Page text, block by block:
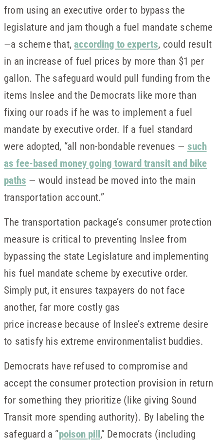
from using an executive order to bypass the
legislature and jam though a fuel mandate scheme
—a scheme that,according to experts, could result
in an increase of fuel prices by more than $1 per
gallon. The safeguard would pull funding from the
items Inslee and the Democrats like more than
fixing our roads if he was to implement a fuel
mandate by executive order. If a fuel standard
were adopted, “all non-bondable revenues — such
as fee-based money going toward transit and bike
paths — would instead be moved into the main
transportation account.”
The transportation package’s consumer protection
measure is critical to preventing Inslee from
bypassing the state Legislature and implementing
his fuel mandate scheme by executive order.
Simply put, it ensures taxpayers do not face
another, far more costly gas
price increase because of Inslee’s extreme desire
to satisfy his extreme environmentalist buddies.
Democrats have refused to compromise and
accept the consumer protection provision in return
for something they prioritize (like giving Sound
Transit more spending authority). By labeling the
safeguard a “poison pill,” Democrats (including